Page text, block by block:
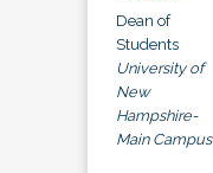
Dean of
Students
University of
New
Hampshire-
Main Campus